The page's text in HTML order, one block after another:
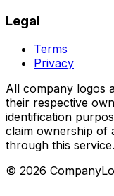
Legal
Terms
Privacy
All company logos
their respective
identification
claim ownership of
through this service.
© 2026